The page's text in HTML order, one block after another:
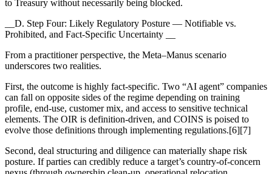
to Treasury without necessarily being blocked.
__D. Step Four: Likely Regulatory Posture — Notifiable vs.
Prohibited, and Fact-Specific Uncertainty __
From a practitioner perspective, the Meta–Manus scenario
underscores two realities.
First, the outcome is highly fact-specific. Two “AI agent” companies
can fall on opposite sides of the regime depending on training
profile, end-use, customer mix, and access to sensitive technical
elements. The OIR is definition-driven, and COINS is poised to
evolve those definitions through implementing regulations.[6][7]
Second, deal structuring and diligence can materially shape risk
posture. If parties can credibly reduce a target’s country-of-concern